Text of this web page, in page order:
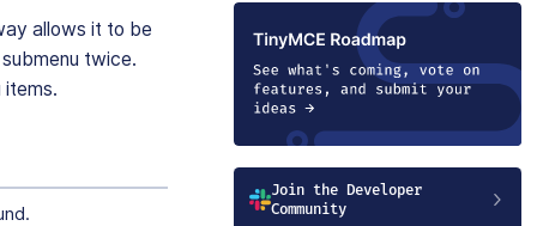
Join the Developer
Community
allows it to be
twice.
items.